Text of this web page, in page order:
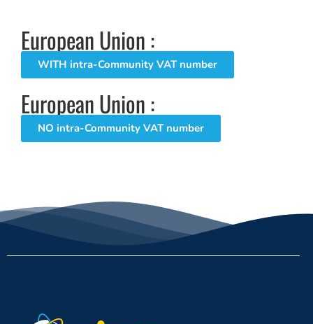
European Union :
WITH intra-Community VAT number
European Union :
NO intra-Community VAT number